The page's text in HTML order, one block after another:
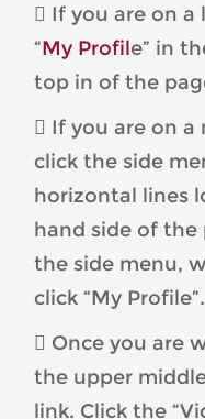
 If you are on
“My Profile” in
top in of the
 If you are on
click the side
horizontal lines
hand side of the
the side menu,
click “My Profile”.
 Once you are
the upper
link. Click the